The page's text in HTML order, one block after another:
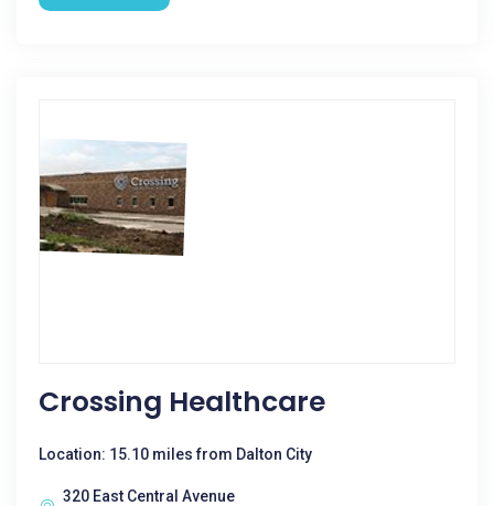
Crossing Healthcare
Location: 15.10 miles from Dalton City
320 East Central Avenue